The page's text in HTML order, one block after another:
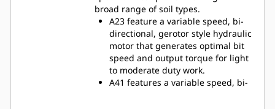
broad range of soil types.
A23 feature a variable speed, bi-
directional, gerotor style hydraulic
motor that generates optimal bit
speed and output torque for light
to moderate duty work.
A41 features a variable speed, bi-